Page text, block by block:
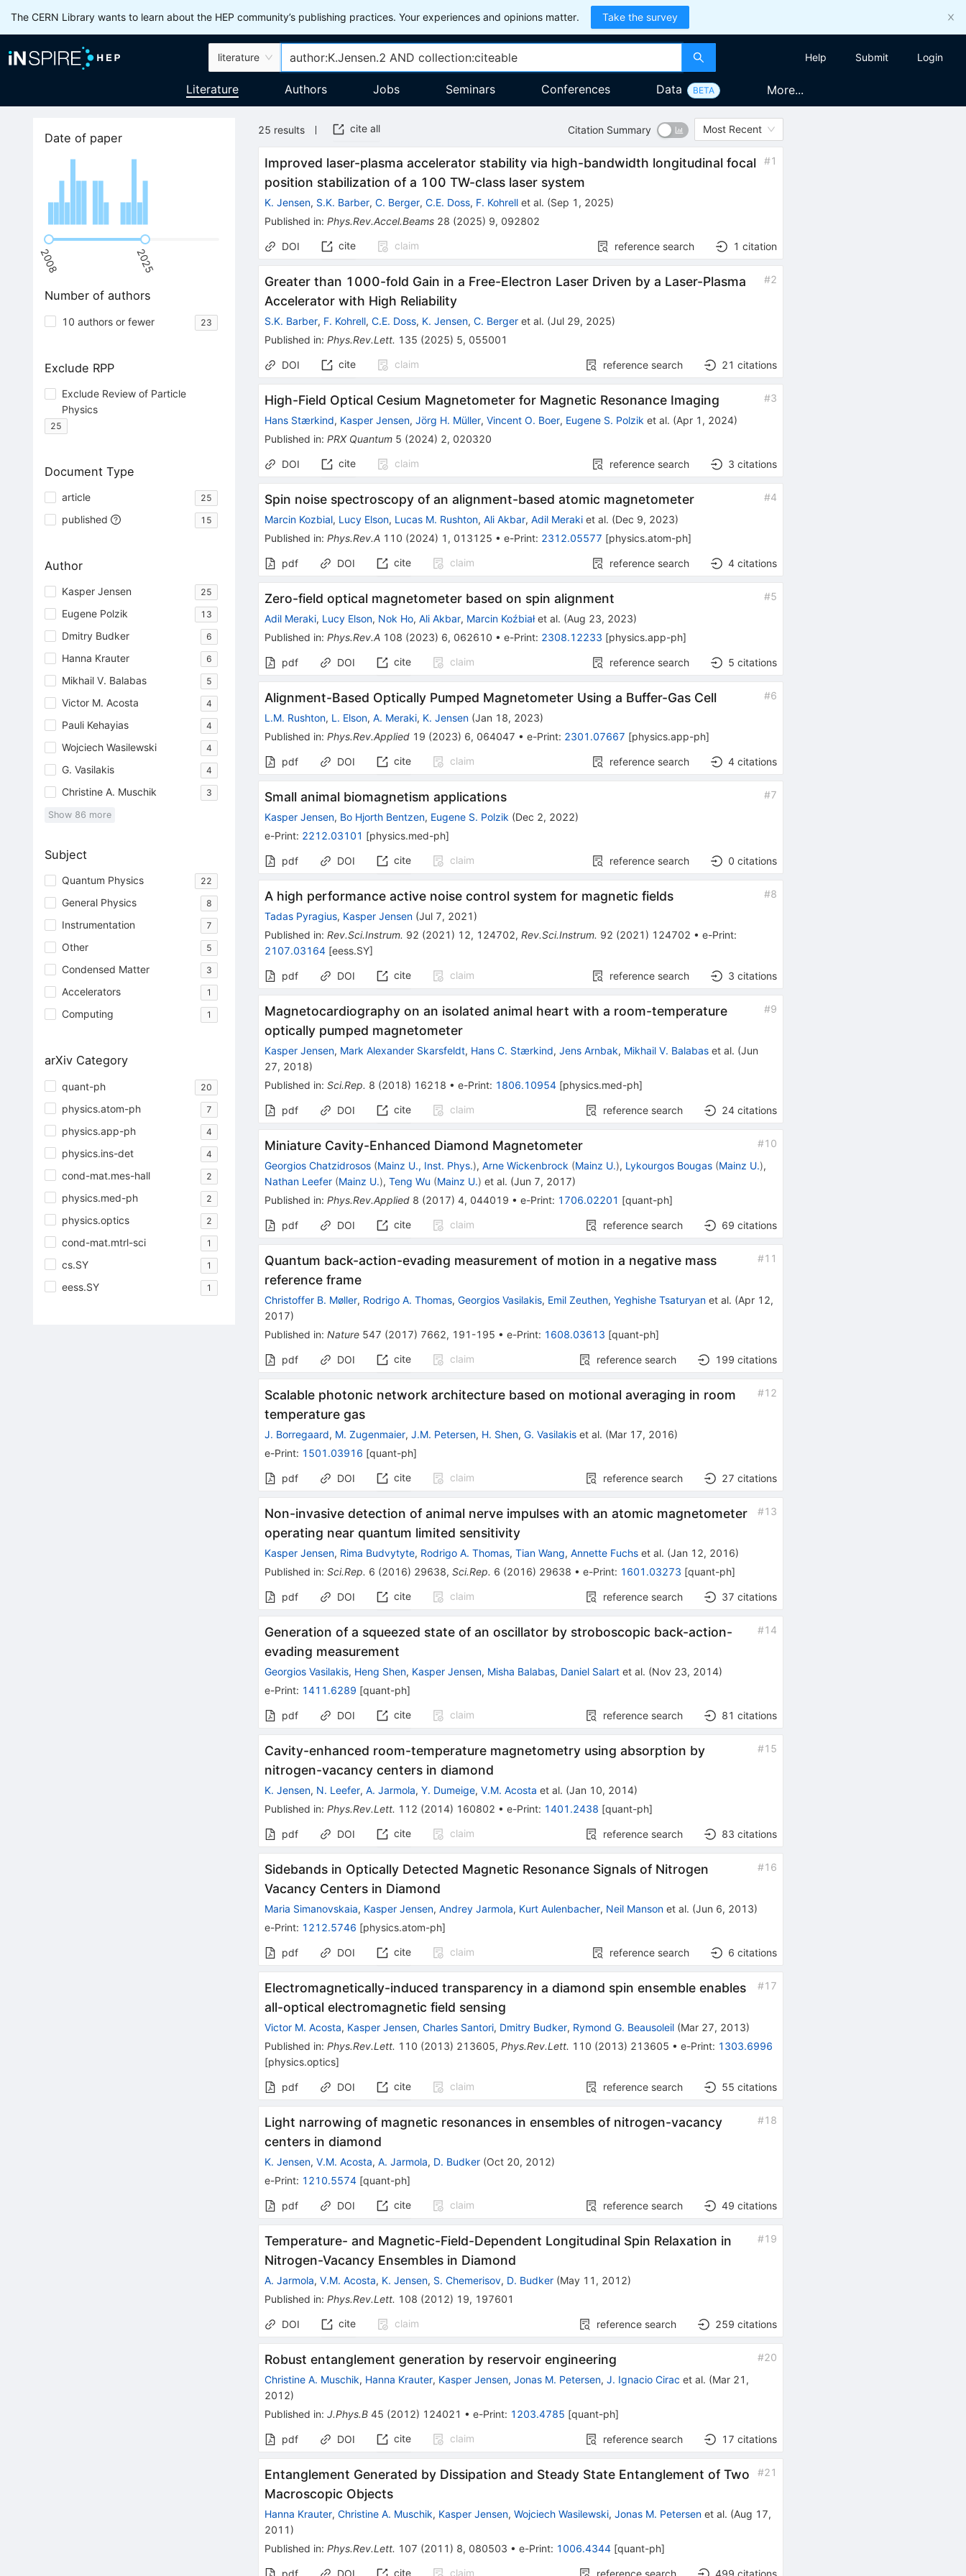
The CERN Library wants to learn about the HEP community’s publishing practices. Your experiences and opinions matter. Take the survey
literature Help Submit Login
Literature Authors Jobs Seminars Conferences Data BETA More...
Date of paper
2008 2025
Number of authors
10 authors or fewer 23
Exclude RPP
Exclude Review of Particle
Physics
25
Document Type
article 25
published 15
Author
Kasper Jensen 25
Eugene Polzik 13
Dmitry Budker 6
Hanna Krauter 6
Mikhail V. Balabas 5
Victor M. Acosta 4
Pauli Kehayias 4
Wojciech Wasilewski 4
G. Vasilakis 4
Christine A. Muschik 3
Show 86 more
Subject
Quantum Physics 22
General Physics 8
Instrumentation 7
Other 5
Condensed Matter 3
Accelerators 1
Computing 1
arXiv Category
quant-ph 20
physics.atom-ph 7
physics.app-ph 4
physics.ins-det 4
cond-mat.mes-hall 2
physics.med-ph 2
physics.optics 2
cond-mat.mtrl-sci 1
cs.SY 1
eess.SY 1
25 results cite all Citation Summary Most Recent
Improved laser-plasma accelerator stability via high-bandwidth longitudinal focal
position stabilization of a 100 TW-class laser system
#1
K. Jensen, S.K. Barber,C. Berger,C.E. Doss, F. Kohrell et al. (Sep 1, 2025)
Published in:Phys.Rev.Accel.Beams 28 (2025) 9, 092802
DOI cite claim reference search 1 citation
Greater than 1000-fold Gain in a Free-Electron Laser Driven by a Laser-Plasma
Accelerator with High Reliability
#2
S.K. Barber, F. Kohrell,C.E. Doss, K. Jensen,C. Berger et al. (Jul 29, 2025)
Published in:Phys.Rev.Lett. 135 (2025) 5, 055001
DOI cite claim reference search 21 citations
High-Field Optical Cesium Magnetometer for Magnetic Resonance Imaging #3
Hans Stærkind, Kasper Jensen,Jörg H. Müller,Vincent O. Boer, Eugene S. Polzik et al. (Apr 1, 2024)
Published in:PRX Quantum 5 (2024) 2, 020320
DOI cite claim reference search 3 citations
Spin noise spectroscopy of an alignment-based atomic magnetometer #4
Marcin Kozbial, Lucy Elson, Lucas M. Rushton,Ali Akbar,Adil Meraki et al. (Dec 9, 2023)
Published in:Phys.Rev.A 110 (2024) 1 , 013125 •e-Print: 2312.05577 [physics.atom-ph]
pdf DOI cite claim reference search 4 citations
Zero-field optical magnetometer based on spin alignment #5
Adil Meraki, Lucy Elson, Nok Ho,Ali Akbar, Marcin Koźbiałet al. (Aug 23, 2023)
Published in:Phys.Rev.A 108 (2023) 6, 062610 •e-Print: 2308.12233 [physics.app-ph]
pdf DOI cite claim reference search 5 citations
Alignment-Based Optically Pumped Magnetometer Using a Buffer-Gas Cell #6
L.M. Rushton, L. Elson,A. Meraki, K. Jensen (Jan 18, 2023)
Published in:Phys.Rev.Applied 19 (2023) 6, 064047 •e-Print: 2301.07667 [physics.app-ph]
pdf DOI cite claim reference search 4 citations
Small animal biomagnetism applications #7
Kasper Jensen, Bo Hjorth Bentzen, Eugene S. Polzik (Dec 2, 2022)
e-Print: 2212.03101 [physics.med-ph]
pdf DOI cite claim reference search 0 citations
A high performance active noise control system for magnetic fields #8
Tadas Pyragius, Kasper Jensen (Jul 7, 2021 )
Published in:Rev.Sci.Instrum. 92 (2021 ) 12, 124702,Rev.Sci.Instrum. 92 (2021 ) 124702 •e-Print:
2107.03164 [eess.SY]
pdf DOI cite claim reference search 3 citations
Magnetocardiography on an isolated animal heart with a room-temperature
optically pumped magnetometer
#9
Kasper Jensen, Mark Alexander Skarsfeldt, Hans C. Stærkind,Jens Arnbak, Mikhail V. Balabas et al. (Jun
27, 2018)
Published in:Sci.Rep. 8 (2018) 16218 •e-Print: 1806.10954 [physics.med-ph]
pdf DOI cite claim reference search 24 citations
Miniature Cavity-Enhanced Diamond Magnetometer #10
Georgios Chatzidrosos (Mainz U., Inst. Phys.),Arne Wickenbrock (Mainz U.), Lykourgos Bougas (Mainz U.),
Nathan Leefer (Mainz U.),Teng Wu (Mainz U.) et al. (Jun 7, 2017)
Published in:Phys.Rev.Applied 8 (2017) 4, 044019 •e-Print: 1706.02201 [quant-ph]
pdf DOI cite claim reference search 69 citations
Quantum back-action-evading measurement of motion in a negative mass
reference frame
#11
Christoffer B. Møller, Rodrigo A. Thomas,Georgios Vasilakis, Emil Zeuthen,Yeghishe Tsaturyan et al. (Apr 12,
2017)
Published in:Nature 547 (2017) 7662, 191-195 •e-Print: 1608.03613 [quant-ph]
pdf DOI cite claim reference search 199 citations
Scalable photonic network architecture based on motional averaging in room
temperature gas
#12
J. Borregaard, M. Zugenmaier,J.M. Petersen, H. Shen,G. Vasilakis et al. (Mar 17, 2016)
e-Print: 1501.03916 [quant-ph]
pdf DOI cite claim reference search 27 citations
Non-invasive detection of animal nerve impulses with an atomic magnetometer
operating near quantum limited sensitivity
#13
Kasper Jensen, Rima Budvytyte, Rodrigo A. Thomas,Tian Wang,Annette Fuchs et al. (Jan 12, 2016)
Published in:Sci.Rep. 6 (2016) 29638,Sci.Rep. 6 (2016) 29638 •e-Print: 1601.03273 [quant-ph]
pdf DOI cite claim reference search 37 citations
Generation of a squeezed state of an oscillator by stroboscopic back-action-
evading measurement
#14
Georgios Vasilakis, Heng Shen, Kasper Jensen, Misha Balabas, Daniel Salart et al. (Nov 23, 2014)
e-Print: 1411.6289 [quant-ph]
pdf DOI cite claim reference search 81 citations
Cavity-enhanced room-temperature magnetometry using absorption by
nitrogen-vacancy centers in diamond
#15
K. Jensen, N. Leefer,A. Jarmola,Y. Dumeige,V.M. Acosta et al. (Jan 10, 2014)
Published in:Phys.Rev.Lett. 112 (2014) 160802 •e-Print: 1401.2438 [quant-ph]
pdf DOI cite claim reference search 83 citations
Sidebands in Optically Detected Magnetic Resonance Signals of Nitrogen
Vacancy Centers in Diamond
#16
Maria Simanovskaia, Kasper Jensen,Andrey Jarmola, Kurt Aulenbacher, Neil Manson et al. (Jun 6, 2013)
e-Print: 1212.5746 [physics.atom-ph]
pdf DOI cite claim reference search 6 citations
Electromagnetically-induced transparency in a diamond spin ensemble enables
all-optical electromagnetic field sensing
#17
Victor M. Acosta, Kasper Jensen,Charles Santori, Dmitry Budker, Rymond G. Beausoleil (Mar 27, 2013)
Published in:Phys.Rev.Lett. 110 (2013) 213605,Phys.Rev.Lett. 110 (2013) 213605 •e-Print: 1303.6996
[physics.optics]
pdf DOI cite claim reference search 55 citations
Light narrowing of magnetic resonances in ensembles of nitrogen-vacancy
centers in diamond
#18
K. Jensen,V.M. Acosta,A. Jarmola, D. Budker (Oct 20, 2012)
e-Print: 1210.5574 [quant-ph]
pdf DOI cite claim reference search 49 citations
Temperature- and Magnetic-Field-Dependent Longitudinal Spin Relaxation in
Nitrogen-Vacancy Ensembles in Diamond
#19
A. Jarmola,V.M. Acosta, K. Jensen, S. Chemerisov, D. Budker (May 11, 2012)
Published in:Phys.Rev.Lett. 108 (2012) 19, 197601
DOI cite claim reference search 259 citations
Robust entanglement generation by reservoir engineering #20
Christine A. Muschik, Hanna Krauter, Kasper Jensen,Jonas M. Petersen,J. Ignacio Cirac et al. (Mar 21,
2012)
Published in:J.Phys.B 45 (2012) 124021 •e-Print: 1203.4785 [quant-ph]
pdf DOI cite claim reference search 17 citations
Entanglement Generated by Dissipation and Steady State Entanglement of Two
Macroscopic Objects
#21
Hanna Krauter,Christine A. Muschik, Kasper Jensen,Wojciech Wasilewski,Jonas M. Petersen et al. (Aug 17,
2011 )
Published in:Phys.Rev.Lett. 107 (2011 ) 8, 080503 •e-Print: 1006.4344 [quant-ph]
cite claim